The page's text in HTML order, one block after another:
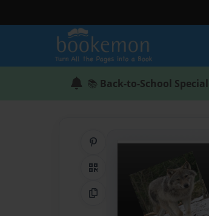
📚 Back-to-School Special
QR Code
Copy Link